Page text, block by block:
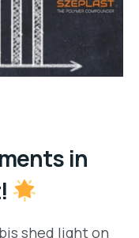
in
shed light on